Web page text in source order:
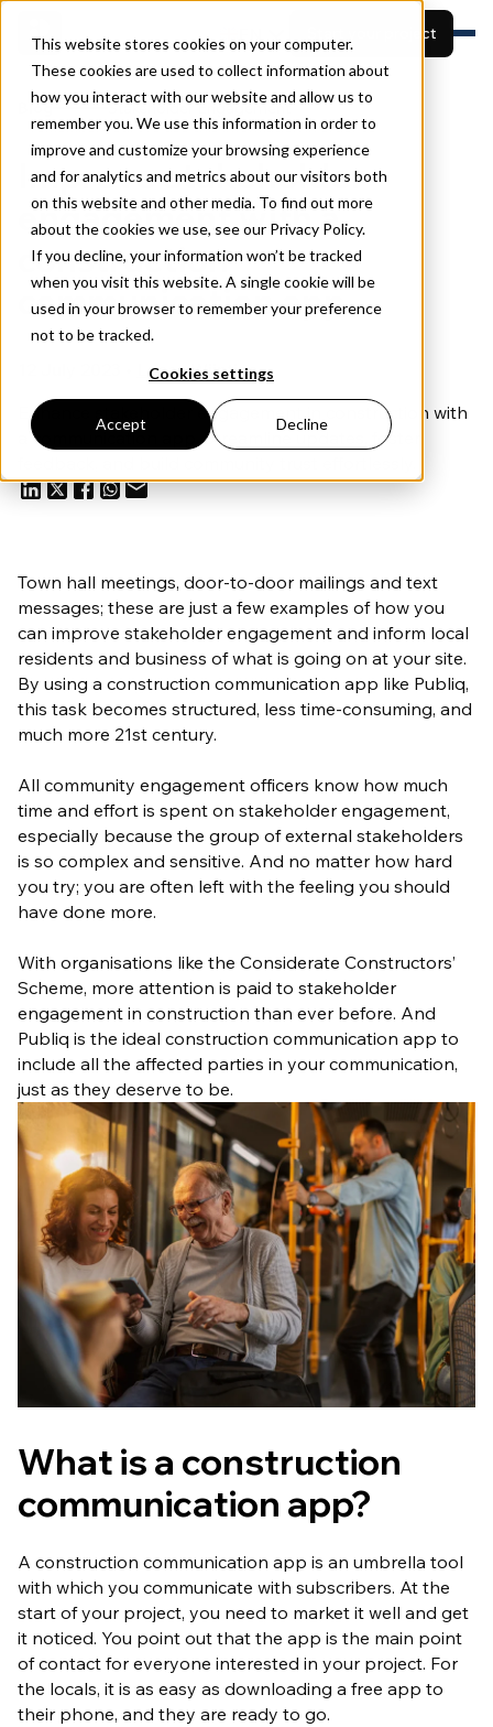
This website stores cookies on your computer.
These cookies are used to collect information about
how you interact with our website and allow us to
remember you. We use this information in order to
improve and customize your browsing experience
and for analytics and metrics about our visitors both
on this website and other media. To find out more
about the cookies we use, see our Privacy Policy.
If you decline, your information won’t be tracked
when you visit this website. A single cookie will be
used in your browser to remember your preference
not to be tracked.
Cookies settings
Accept Decline
Start your project
Features
Built for
Resources
Pricing
About
View projects
Book a demo
Blog Stakeholder Engagement
Improve stakeholder
engagement with a
construction
communication app
Lucas Wijntjes
Enhance stakeholder engagement in construction with
a communication app. Streamline updates, foster
Town hall meetings, door-to-door mailings and text
messages; these are just a few examples of how you
can improve stakeholder engagement and inform local
residents and business of what is going on at your site.
By using a construction communication app like Publiq,
this task becomes structured, less time-consuming, and
much more 21st century.
All community engagement officers know how much
time and effort is spent on stakeholder engagement,
especially because the group of external stakeholders
is so complex and sensitive. And no matter how hard
you try; you are often left with the feeling you should
have done more.
With organisations like the Considerate Constructors’
Scheme, more attention is paid to stakeholder
engagement in construction than ever before. And
Publiq is the ideal construction communication app to
include all the affected parties in your communication,
just as they deserve to be.
What is a construction
communication app?
A construction communication app is an umbrella tool
with which you communicate with subscribers. At the
start of your project, you need to market it well and get
it noticed. You point out that the app is the main point
of contact for everyone interested in your project. For
the locals, it is as easy as downloading a free app to
their phone, and they are ready to go.